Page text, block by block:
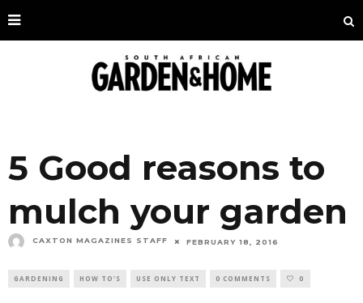
5 Good reasons to
mulch your garden
CAXTON MAGAZINES STAFF FEBRUARY 18, 2016
GARDENING HOW TO'S USE ONLY TEXT 0 COMMENTS 0